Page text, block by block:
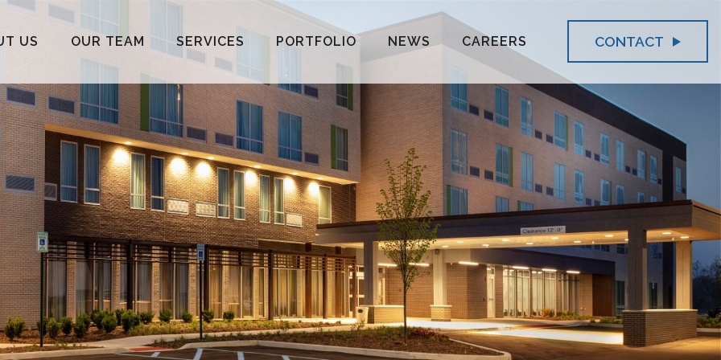
US OUR TEAM SERVICES PORTFOLIO NEWS CAREERS CONTACT